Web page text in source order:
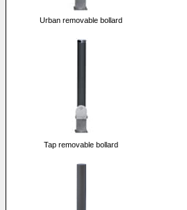
Urban removable bollard
Tap removable bollard